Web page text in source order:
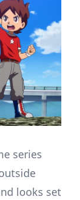
series
looks set